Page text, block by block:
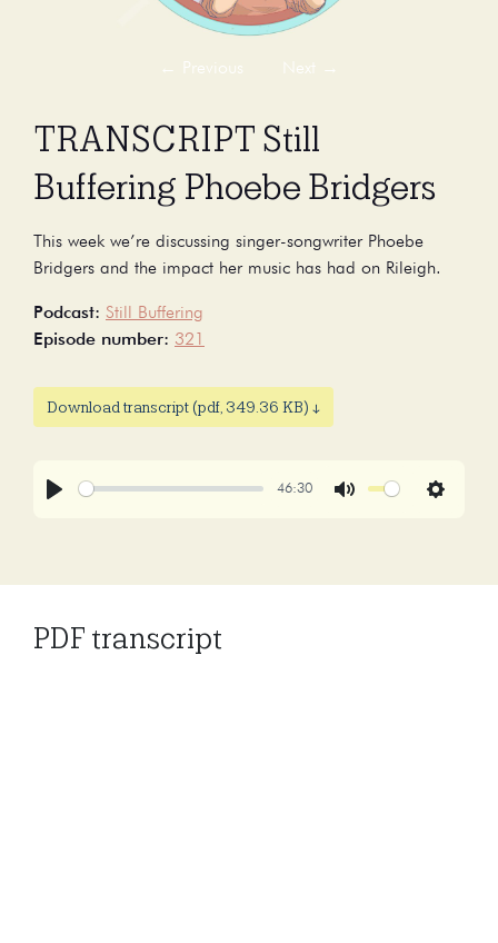
← Previous Next →
TRANSCRIPT Still
Buffering Phoebe Bridgers
This week we’re discussing singer-songwriter Phoebe
Bridgers and the impact her music has had on Rileigh.
Podcast: Still Buffering
Episode number: 321
Download transcript (pdf, 349.36 KB) ↓
46:30
PDF transcript